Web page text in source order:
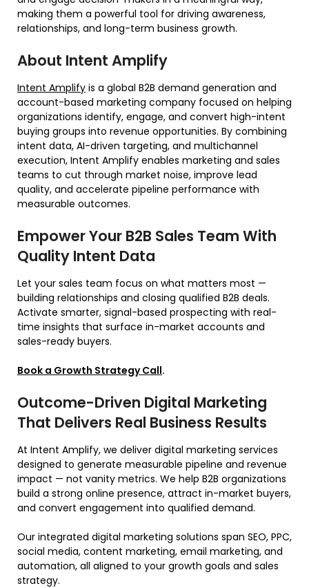
making them a powerful tool for driving awareness,
relationships, and long-term business growth.
About Intent Amplify
Intent Amplify is a global B2B demand generation and
account-based marketing company focused on helping
organizations identify, engage, and convert high-intent
buying groups into revenue opportunities. By combining
intent data, AI-driven targeting, and multichannel
execution, Intent Amplify enables marketing and sales
teams to cut through market noise, improve lead
quality, and accelerate pipeline performance with
measurable outcomes.
Empower Your B2B Sales Team With
Quality Intent Data
Let your sales team focus on what matters most —
building relationships and closing qualified B2B deals.
Activate smarter, signal-based prospecting with real-
time insights that surface in-market accounts and
sales-ready buyers.
Book a Growth Strategy Call.
Outcome-Driven Digital Marketing
That Delivers Real Business Results
At Intent Amplify, we deliver digital marketing services
designed to generate measurable pipeline and revenue
impact — not vanity metrics. We help B2B organizations
build a strong online presence, attract in-market buyers,
and convert engagement into qualified demand.
Our integrated digital marketing solutions span SEO, PPC,
social media, content marketing, email marketing, and
automation, all aligned to your growth goals and sales
strategy.